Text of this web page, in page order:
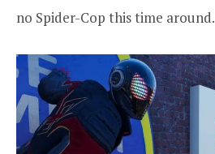
no Spider-Cop this time around.